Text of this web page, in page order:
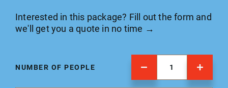
Interested in this package? Fill out the form and
we'll get you a quote in no time →
NUMBER OF PEOPLE